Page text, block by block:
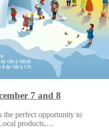
7 and 8
the perfect opportunity to
products,…